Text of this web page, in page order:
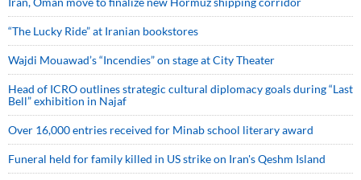
“The Lucky Ride” at Iranian bookstores
Wajdi Mouawad’s “Incendies” on stage at City Theater
Head of ICRO outlines strategic cultural diplomacy goals during “Last
Bell” exhibition in Najaf
Over 16,000 entries received for Minab school literary award
Funeral held for family killed in US strike on Iran's Qeshm Island